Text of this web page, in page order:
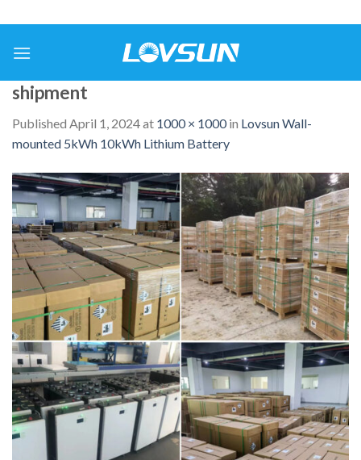
shipment
Published April 1, 2024at 1000 × 1000in Lovsun Wall-
mounted 5kWh 10kWh Lithium Battery